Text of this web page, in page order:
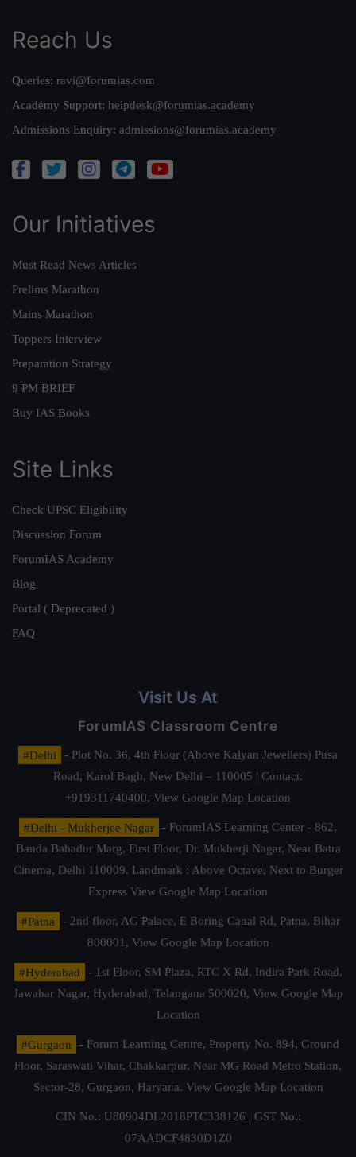
Reach Us
Queries: ravi@forumias.com
Academy Support: helpdesk@forumias.academy
Admissions Enquiry: admissions@forumias.academy
Our Initiatives
Must Read News Articles
Prelims Marathon
Mains Marathon
Toppers Interview
Preparation Strategy
9 PM BRIEF
Buy IAS Books
Site Links
Check UPSC Eligibility
Discussion Forum
ForumIAS Academy
Blog
Portal ( Deprecated )
FAQ
Visit Us At
ForumIAS Classroom Centre
#Delhi
- Plot No. 36, 4th Floor (Above Kalyan Jewellers) Pusa
Road, Karol Bagh, New Delhi – 110005 | Contact.
+919311740400, View Google Map Location
#Delhi - Mukherjee Nagar
- ForumIAS Learning Center - 862,
Banda Bahadur Marg, First Floor, Dr. Mukherji Nagar, Near Batra
Cinema, Delhi 110009. Landmark : Above Octave, Next to Burger
Express View Google Map Location
#Patna
- 2nd floor, AG Palace, E Boring Canal Rd, Patna, Bihar
800001, View Google Map Location
#Hyderabad
- 1st Floor, SM Plaza, RTC X Rd, Indira Park Road,
Jawahar Nagar, Hyderabad, Telangana 500020, View Google Map
Location
#Gurgaon
- Forum Learning Centre, Property No. 894, Ground
Floor, Saraswati Vihar, Chakkarpur, Near MG Road Metro Station,
Sector-28, Gurgaon, Haryana. View Google Map Location
CIN No.: U80904DL2018PTC338126 | GST No.:
07AADCF4830D1Z0